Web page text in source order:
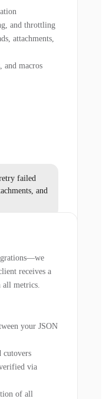
and throttling
attachments,
and macros
failed
and
receives a
metrics.
your JSON
cutovers
via
of all